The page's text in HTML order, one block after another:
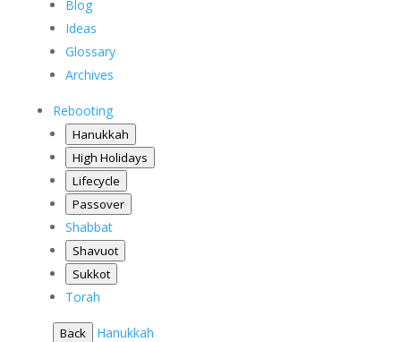
Blog
Ideas
Glossary
Archives
Rebooting
Hanukkah
High Holidays
Lifecycle
Passover
Shabbat
Shavuot
Sukkot
Torah
Back
Hanukkah